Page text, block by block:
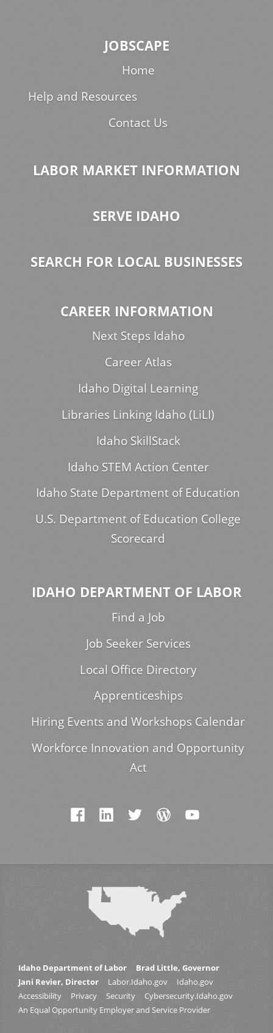
JOBSCAPE
Home
Help and Resources
Contact Us
LABOR MARKET INFORMATION
SERVE IDAHO
SEARCH FOR LOCAL BUSINESSES
CAREER INFORMATION
Next Steps Idaho
Career Atlas
Idaho Digital Learning
Libraries Linking Idaho (LiLI)
Idaho SkillStack
Idaho STEM Action Center
Idaho State Department of Education
U.S. Department of Education College
Scorecard
IDAHO DEPARTMENT OF LABOR
Find a Job
Job Seeker Services
Local Office Directory
Apprenticeships
Hiring Events and Workshops Calendar
Workforce Innovation and Opportunity
Act
Idaho Department of Labor
Brad Little, Governor
Jani Revier, Director
Labor.Idaho.gov
Idaho.gov
Accessibility
Privacy Security
Cybersecurity.Idaho.gov
An Equal Opportunity Employer and Service Provider